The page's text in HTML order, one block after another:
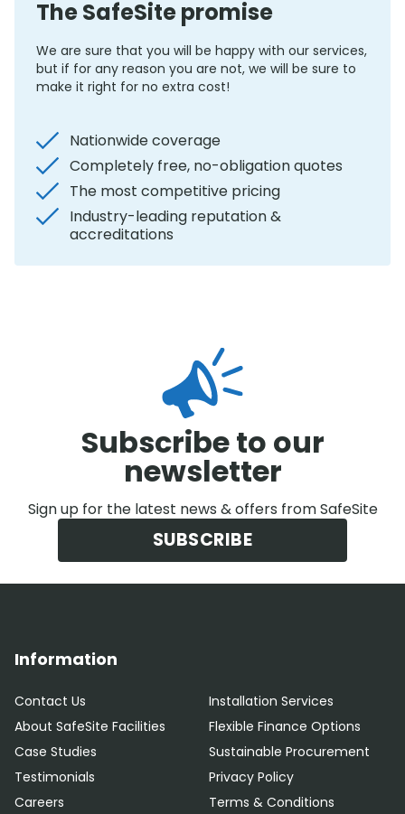
The SafeSite promise
We are sure that you will be happy with our services,
but if for any reason you are not, we will be sure to
make it right for no extra cost!
Nationwide coverage
Completely free, no-obligation quotes
The most competitive pricing
Industry-leading reputation &
accreditations
Subscribe to our
newsletter
Sign up for the latest news & offers from SafeSite
SUBSCRIBE
Information
Contact Us
About SafeSite Facilities
Case Studies
Testimonials
Careers
Installation Services
Flexible Finance Options
Sustainable Procurement
Privacy Policy
Terms & Conditions